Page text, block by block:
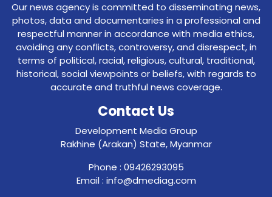
Our news agency is committed to disseminating news,
photos, data and documentaries in a professional and
respectful manner in accordance with media ethics,
avoiding any conflicts, controversy, and disrespect, in
terms of political, racial, religious, cultural, traditional,
historical, social viewpoints or beliefs, with regards to
accurate and truthful news coverage.
Contact Us
Development Media Group
Rakhine (Arakan) State, Myanmar
Phone : 09426293095
Email : info@dmediag.com